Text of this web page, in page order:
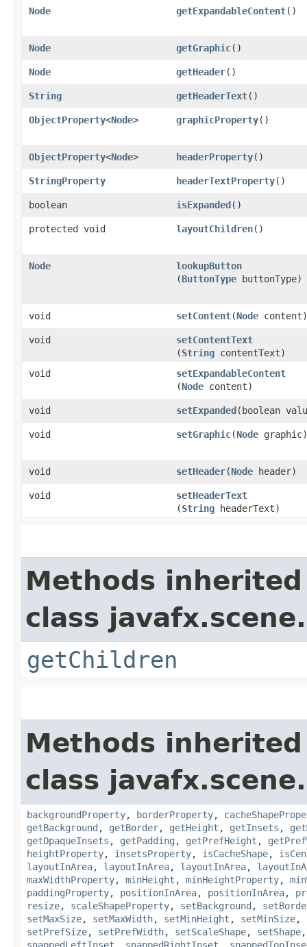
Node getExpandableContent()
Node getGraphic()
Node getHeader()
String getHeaderText()
ObjectProperty<Node> graphicProperty()
ObjectProperty<Node> headerProperty()
StringProperty headerTextProperty()
boolean isExpanded ()
protected void layoutChildren()
Node lookupButton
(ButtonType buttonType)
void setContent​(Node content)
void setContentText
(String contentText)
void
setExpandableContent
(Node content)
void setExpanded ​(boolean
void setGraphic​(Node graphic)
void setHeader​(Node header)
void setHeaderText
(String headerText)
Methods
class
getChildren
Methods
class
backgroundProperty, borderProperty,
getBackground , getBorder, getHeight , getInsets ,
getOpaqueInsets , getPadding , getPrefHeight ,
heightProperty, insetsProperty, isCacheShape,
layoutInArea, layoutInArea, layoutInArea,
maxWidthProperty, minHeight , minHeightProperty,
paddingProperty, positionInArea, positionInArea,
resize, scaleShapeProperty, setBackground ,
setMaxSize, setMaxWidth, setMinHeight , setMinSize,
setPrefSize, setPrefWidth, setScaleShape, setShape